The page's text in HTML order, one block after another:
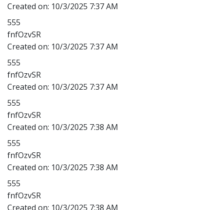
Created on: 10/3/2025 7:37 AM
555
fnfOzvSR
Created on: 10/3/2025 7:37 AM
555
fnfOzvSR
Created on: 10/3/2025 7:37 AM
555
fnfOzvSR
Created on: 10/3/2025 7:38 AM
555
fnfOzvSR
Created on: 10/3/2025 7:38 AM
555
fnfOzvSR
Created on: 10/3/2025 7:38 AM